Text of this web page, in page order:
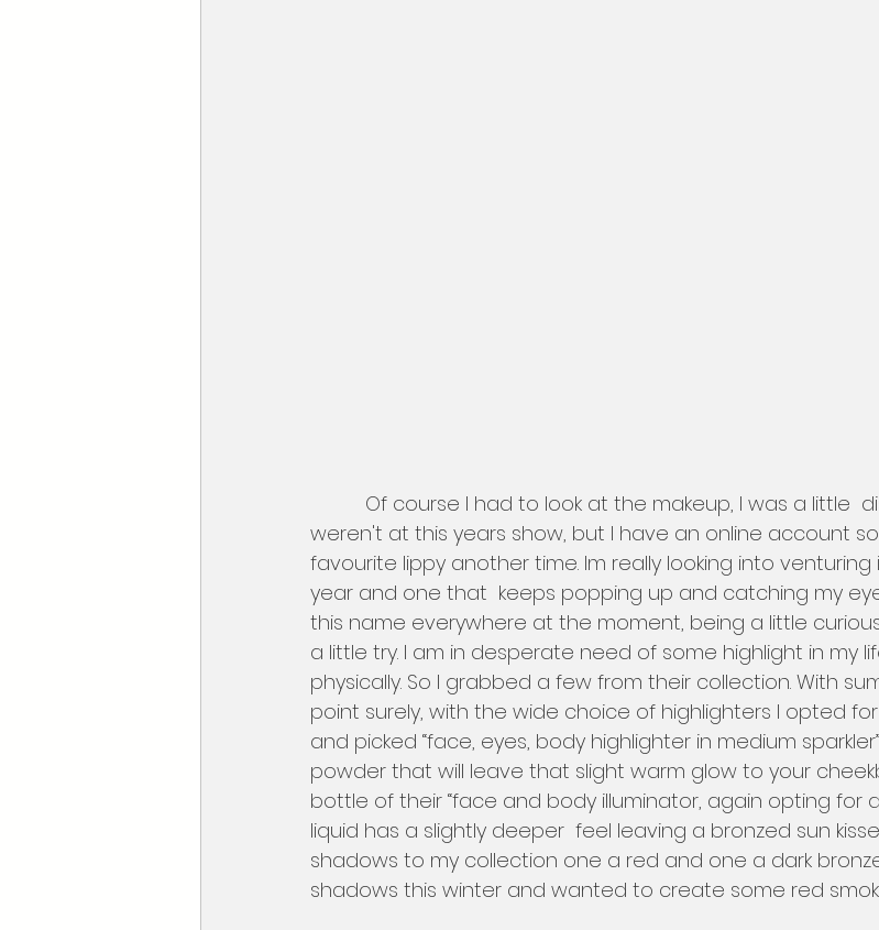
weren't at this years show, but I have an online account
favourite lippy another time. Im really looking into
year and one that  keeps popping up and catching my
this name everywhere at the moment, being a little
a little try. I am in desperate need of some highlight in my
physically. So I grabbed a few from their collection. With
point surely, with the wide choice of highlighters I opted
and picked “face, eyes, body highlighter in medium
powder that will leave that slight warm glow to your
bottle of their “face and body illuminator, again opting for
liquid has a slightly deeper  feel leaving a bronzed sun
shadows to my collection one a red and one a dark
shadows this winter and wanted to create some red